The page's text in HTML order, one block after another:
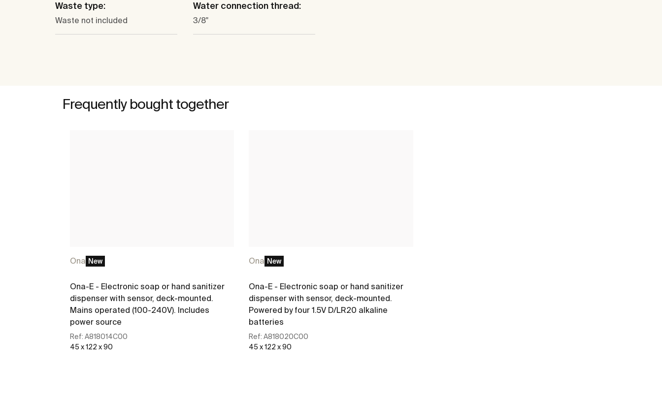
Waste type:
Waste not included
Water connection thread:
3/8"
Frequently bought together
Ona New
Ona-E - Electronic soap or hand sanitizer
dispenser with sensor, deck-mounted.
Mains operated (100-240V). Includes
power source
Ref: A818014C00
45 x 122 x 90
Ona New
Ona-E - Electronic soap or hand sanitizer
dispenser with sensor, deck-mounted.
Powered by four 1.5V D/LR20 alkaline
batteries
Ref:A818020C00
45 x 122 x 90